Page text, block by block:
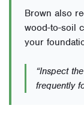
Brown also
wood-to-soil
your
“Inspect
frequently